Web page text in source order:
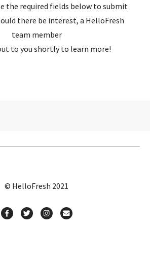
the required fields below to submit
there be interest, a HelloFresh
team member
to you shortly to learn more!
© HelloFresh 2021